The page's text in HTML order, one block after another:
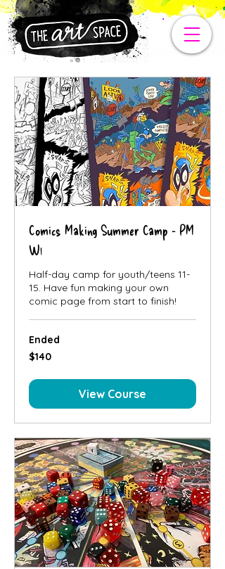
Comics Making Summer Camp - PM
W1
Half-day camp for youth/teens 11-
15. Have fun making your own
comic page from start to finish!
Ended
140
Canadian
$140
View Course